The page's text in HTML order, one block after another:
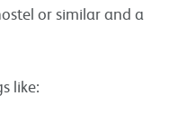
or similar and a
like: